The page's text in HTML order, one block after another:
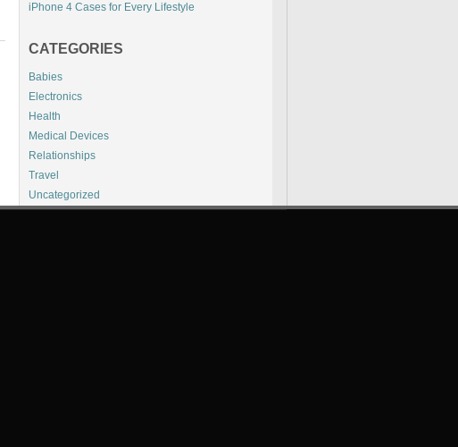
iPhone 4 Cases for Every Lifestyle
CATEGORIES
Babies
Electronics
Health
Medical Devices
Relationships
Travel
Uncategorized